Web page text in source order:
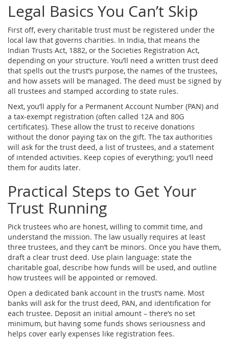
Legal Basics You Can’t Skip
First off, every charitable trust must be registered under the
local law that governs charities. In India, that means the
Indian Trusts Act, 1882, or the Societies Registration Act,
depending on your structure. You’ll need a written trust deed
that spells out the trust’s purpose, the names of the trustees,
and how assets will be managed. The deed must be signed by
all trustees and stamped according to state rules.
Next, you’ll apply for a Permanent Account Number (PAN) and
a tax‑exempt registration (often called 12A and 80G
certificates). These allow the trust to receive donations
without the donor paying tax on the gift. The tax authorities
will ask for the trust deed, a list of trustees, and a statement
of intended activities. Keep copies of everything; you’ll need
them for audits later.
Practical Steps to Get Your
Trust Running
Pick trustees who are honest, willing to commit time, and
understand the mission. The law usually requires at least
three trustees, and they can’t be minors. Once you have them,
draft a clear trust deed. Use plain language: state the
charitable goal, describe how funds will be used, and outline
how trustees will be appointed or removed.
Open a dedicated bank account in the trust’s name. Most
banks will ask for the trust deed, PAN, and identification for
each trustee. Deposit an initial amount – there’s no set
minimum, but having some funds shows seriousness and
helps cover early expenses like registration fees.